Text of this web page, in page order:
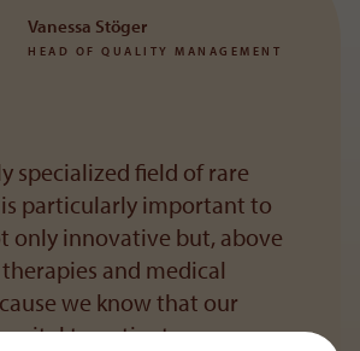
Vanessa Stöger
HEAD OF QUALITY MANAGEMENT
specialized field of rare
is particularly important to
only innovative but, above
and medical
we know that our
vital to patients, we